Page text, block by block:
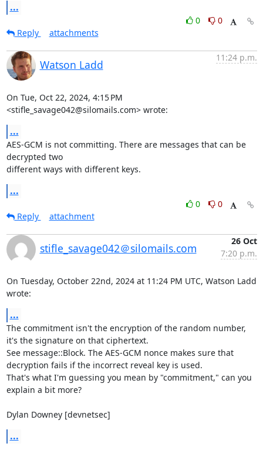
...
0
0
Reply
attachments
Watson Ladd
11:24 p.m.
On Tue, Oct 22, 2024, 4:15 PM
<stifle_savage042@silomails.com> wrote:
...
AES-GCM is not committing. There are messages that can be
decrypted two
different ways with different keys.
...
0
0
Reply
attachment
stifle_savage042＠silomails.com
26 Oct
7:20 p.m.
On Tuesday, October 22nd, 2024 at 11:24 PM UTC, Watson Ladd
wrote:
...
The commitment isn't the encryption of the random number,
it's the signature on that ciphertext.
See message::Block. The AES-GCM nonce makes sure that
decryption fails if the incorrect reveal key is used.
That's what I'm guessing you mean by "commitment," can you
explain a bit more?
Dylan Downey [devnetsec]
...